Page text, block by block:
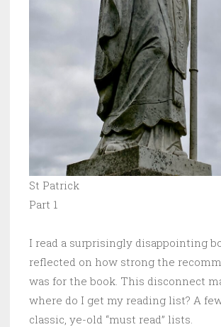
St Patrick
Part 1
I read a surprisingly disappointing
reflected on how strong the
was for the book. This disconnect
where do I get my reading list? A few
classic, ye-old “must read” lists.